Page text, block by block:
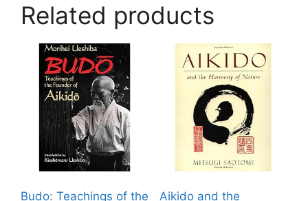
Related products
Budo: Teachings of the
Aikido and the